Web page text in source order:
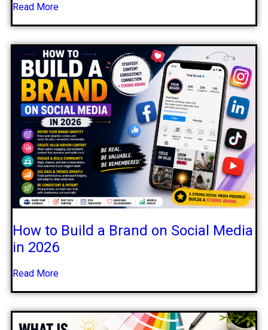
Read More
How to Build a Brand on Social Media
in 2026
Read More